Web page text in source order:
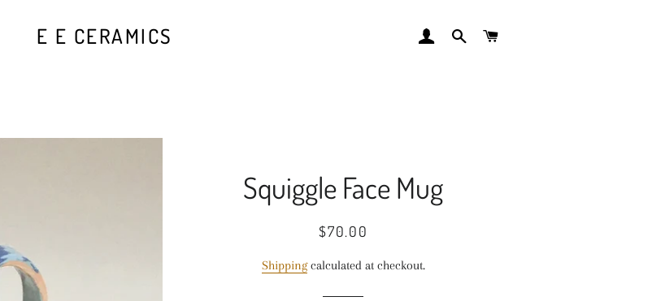
E E CERAMICS LOG IN SEARCH
Squiggle Face Mug
Regular
Sale
$70.00
Shippingcalculated at checkout.